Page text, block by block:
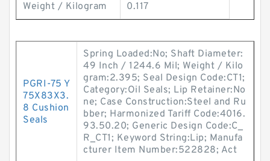
Weight / Kilogram 0.117
PGRI-75 Y
75X83X3.
8 Cushion
Seals
Spring Loaded:No; Shaft Diameter:
49 Inch / 1244.6 Mil; Weight / Kilo
gram:2.395; Seal Design Code:CT1;
Category:Oil Seals; Lip Retainer:No
ne; Case Construction:Steel and Ru
bber; Harmonized Tariff Code:4016.
93.50.20; Generic Design Code:C_
R_CT1; Keyword String:Lip; Manufa
cturer Item Number:522828; Act